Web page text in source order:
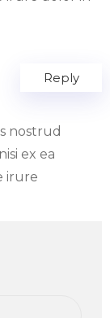
nostrud
ex ea
irure
Reply